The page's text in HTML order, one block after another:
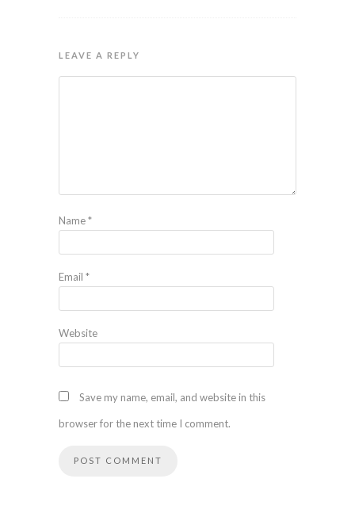
LEAVE A REPLY
Name*
Email *
Website
Save my name, email, and website in this
browser for the next time I comment.